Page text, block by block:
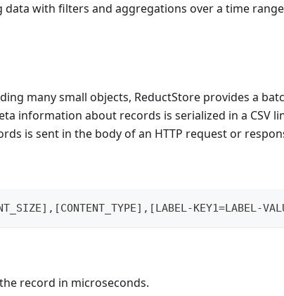
data with filters and aggregations over a time
many small objects, ReductStore provides a
information about records is serialized in a CSV
is sent in the body of an HTTP request or
KEY1=LABEL-
record in microseconds.